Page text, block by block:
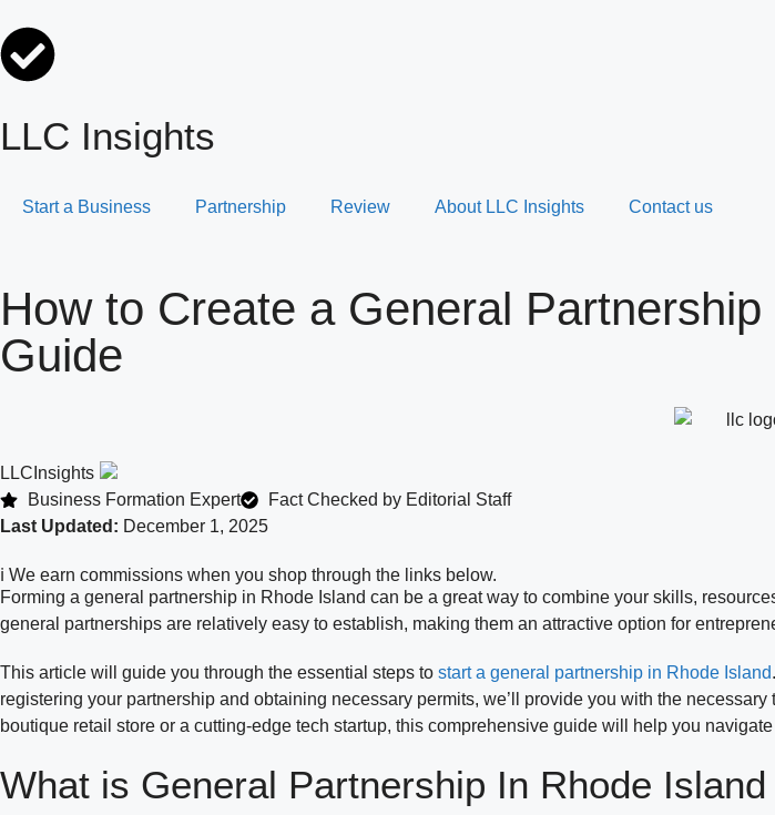
LLC Insights
Start a Business Partnership Review About LLC Insights Contact us
How to Create a General
Guide
LLCInsights
Business Formation Expert
Fact Checked by Editorial Staff
Last Updated: December 1, 2025
ℹ️ We earn commissions when you shop through the links below.
Forming a general partnership in Rhode Island can be a great way to combine your skills,
general partnerships are relatively easy to establish, making them an attractive option for
This article will guide you through the essential steps to start a general partnership in Rhode Island
registering your partnership and obtaining necessary permits, we’ll provide you with the
boutique retail store or a cutting-edge tech startup, this comprehensive guide will help you
What is General Partnership In Rhode Island